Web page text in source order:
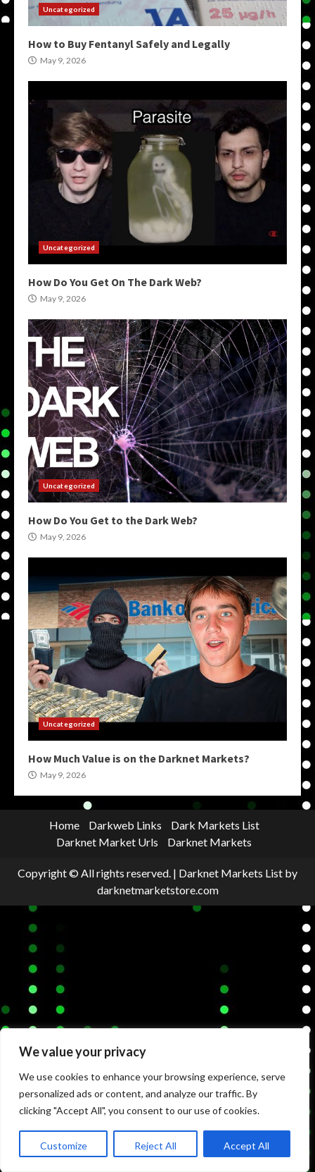
We value your privacy
We use cookies to enhance your browsing experience, serve
personalized ads or content, and analyze our traffic. By
clicking "Accept All", you consent to our use of cookies.
Customize Reject All Accept All
Uncategorized
How to Buy Fentanyl Safely and Legally
May 9, 2026
Uncategorized
How Do You Get On The Dark Web?
May 9, 2026
Uncategorized
How Do You Get to the Dark Web?
May 9, 2026
Uncategorized
How Much Value is on the Darknet Markets?
May 9, 2026
Home Darkweb Links
Dark Markets List
Darknet Market Urls
Darknet Markets
Copyright © All rights reserved. | Darknet Markets List by
darknetmarketstore.com